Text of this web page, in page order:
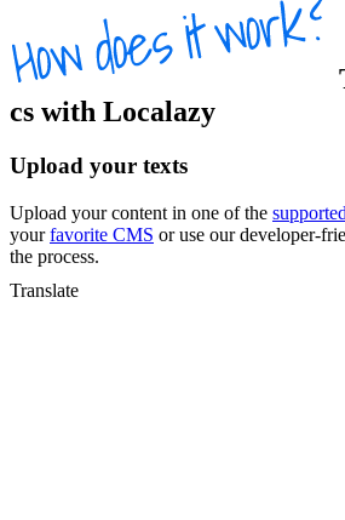
cs with Localazy
Upload your texts
Upload your content in one of the
yourfavorite CMS or use our developer-
the process.
Translate